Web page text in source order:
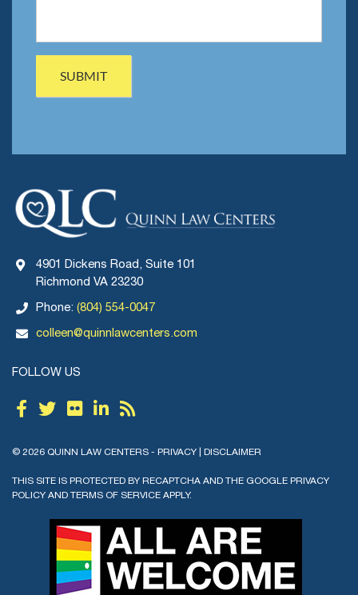
4901 Dickens Road, Suite 101
Richmond VA 23230
Phone: (804) 554-0047
colleen@quinnlawcenters.com
FOLLOW US
© 2026 QUINN LAW CENTERS - PRIVACY DISCLAIMER
THIS SITE IS PROTECTED BY RECAPTCHA AND THE GOOGLE PRIVACY
POLICY AND TERMS OF SERVICE APPLY.